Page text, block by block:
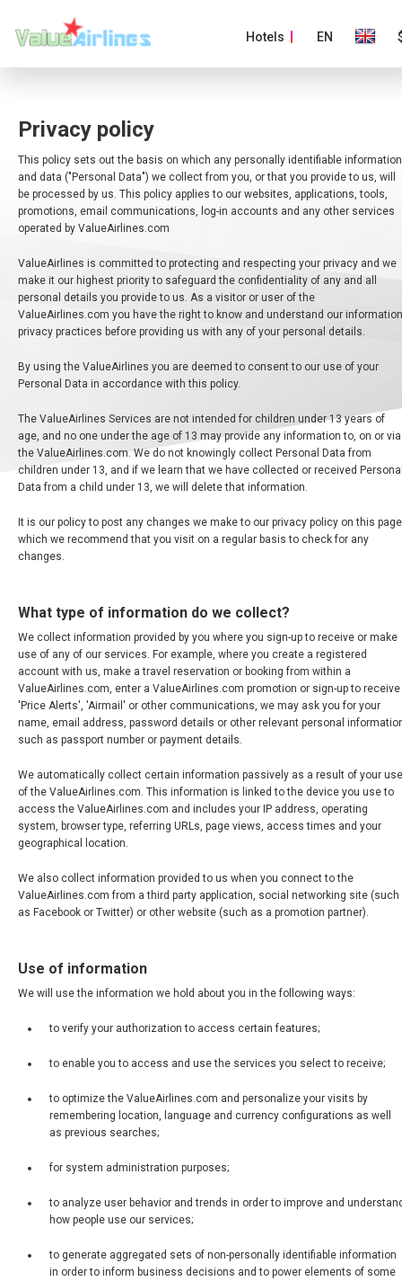
Hotels EN
Privacy policy
This policy sets out the basis on which any personally identifiable information
and data ("Personal Data") we collect from you, or that you provide to us, will
be processed by us. This policy applies to our websites, applications, tools,
promotions, email communications, log-in accounts and any other services
operated by ValueAirlines.com
ValueAirlines is committed to protecting and respecting your privacy and we
make it our highest priority to safeguard the confidentiality of any and all
personal details you provide to us. As a visitor or user of the
ValueAirlines.com you have the right to know and understand our information
privacy practices before providing us with any of your personal details.
By using the ValueAirlines you are deemed to consent to our use of your
Personal Data in accordance with this policy.
The ValueAirlines Services are not intended for children under 13 years of
age, and no one under the age of 13 may provide any information to, on or via
the ValueAirlines.com. We do not knowingly collect Personal Data from
children under 13, and if we learn that we have collected or received
Data from a child under 13, we will delete that information.
It is our policy to post any changes we make to our privacy policy on this
which we recommend that you visit on a regular basis to check for any
changes.
What type of information do we collect?
We collect information provided by you where you sign-up to receive or make
use of any of our services. For example, where you create a registered
account with us, make a travel reservation or booking from within a
ValueAirlines.com, enter a ValueAirlines.com promotion or sign-up to receive
'Price Alerts', 'Airmail' or other communications, we may ask you for your
name, email address, password details or other relevant personal
such as passport number or payment details.
We automatically collect certain information passively as a result of your use
of the ValueAirlines.com. This information is linked to the device you use to
access the ValueAirlines.com and includes your IP address, operating
system, browser type, referring URLs, page views, access times and your
geographical location.
We also collect information provided to us when you connect to the
ValueAirlines.com from a third party application, social networking site (such
as Facebook or Twitter) or other website (such as a promotion partner).
Use of information
We will use the information we hold about you in the following ways:
to verify your authorization to access certain features;
to enable you to access and use the services you select to receive;
to optimize the ValueAirlines.com and personalize your visits by
remembering location, language and currency configurations as well
as previous searches;
for system administration purposes;
to analyze user behavior and trends in order to improve and
how people use our services;
to generate aggregated sets of non-personally identifiable information
in order to inform business decisions and to power elements of some